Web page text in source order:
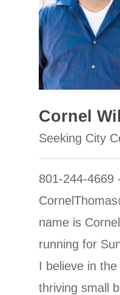
Cornel
Seeking City
801-244-4669
name is
running for
I believe in
thriving small